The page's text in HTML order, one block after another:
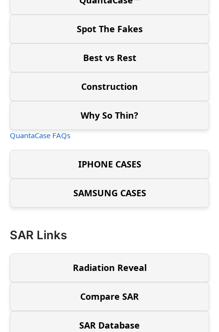
Spot The Fakes
Best vs Rest
Construction
Why So Thin?
QuantaCase FAQs
IPHONE CASES
SAMSUNG CASES
SAR Links
Radiation Reveal
Compare SAR
SAR Database